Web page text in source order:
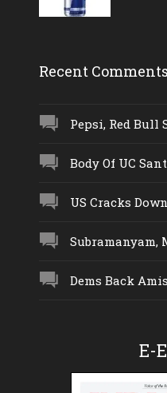
Recent Comments
Pepsi, Red Bull
Body Of UC
US Cracks
Subramanyam,
Dems Back
E-